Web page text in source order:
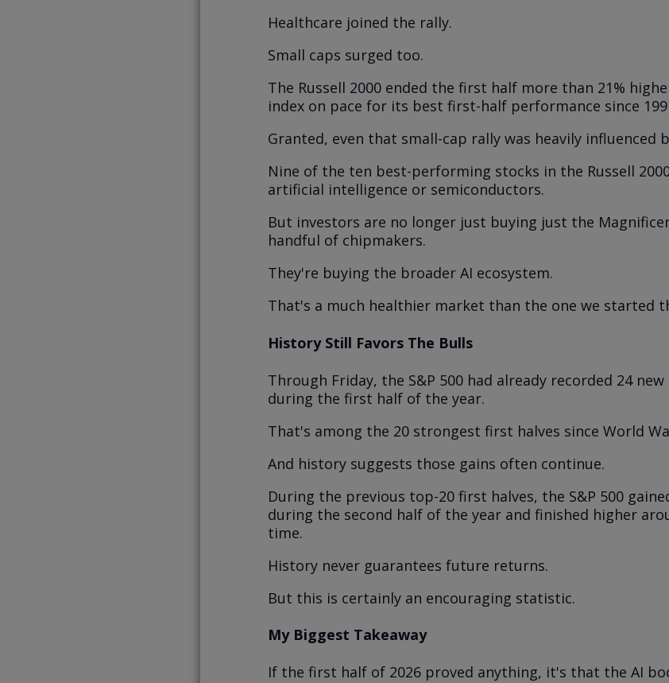
Healthcare joined the rally.
Small caps surged too.
The Russell 2000 ended the first half more than 21%
index on pace for its best first-half performance since
Granted, even that small-cap rally was heavily influenced
Nine of the ten best-performing stocks in the Russell
artificial intelligence or semiconductors.
But investors are no longer just buying just the
handful of chipmakers.
They're buying the broader AI ecosystem.
That's a much healthier market than the one we started
History Still Favors The Bulls
Through Friday, the S&P 500 had already recorded 24
during the first half of the year.
That's among the 20 strongest first halves since World
And history suggests those gains often continue.
During the previous top-20 first halves, the S&P 500
during the second half of the year and finished higher
time.
History never guarantees future returns.
But this is certainly an encouraging statistic.
My Biggest Takeaway
If the first half of 2026 proved anything, it's that the AI